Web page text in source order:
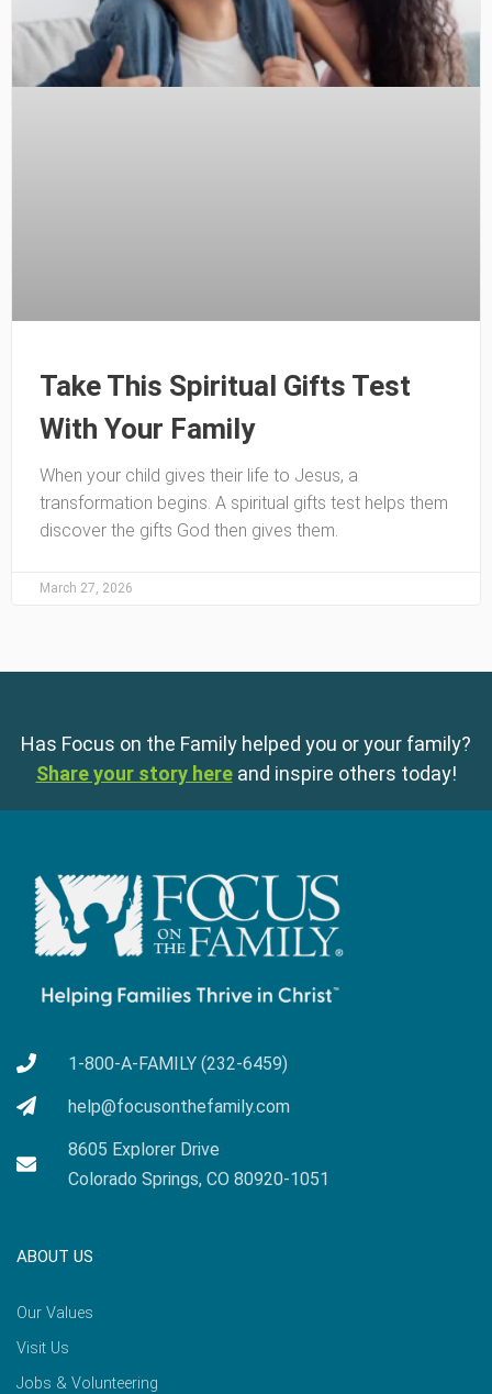
Take This Spiritual Gifts Test
With Your Family
When your child gives their life to Jesus, a
transformation begins. A spiritual gifts test helps them
discover the gifts God then gives them.
March 27, 2026
Has Focus on the Family helped you or your family?
Share your story here and inspire others today!
1-800-A-FAMILY (232-6459)
help@focusonthefamily.com
8605 Explorer Drive
Colorado Springs, CO 80920-1051
ABOUT US
Our Values
Visit Us
Jobs & Volunteering